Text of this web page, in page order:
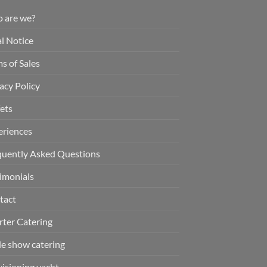
are we?
Notice
of Sales
Policy
Asked Questions
Catering
show catering